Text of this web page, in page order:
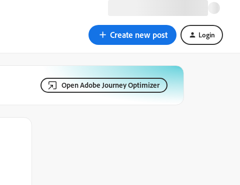
Create new post Login
Open Adobe Journey Optimizer